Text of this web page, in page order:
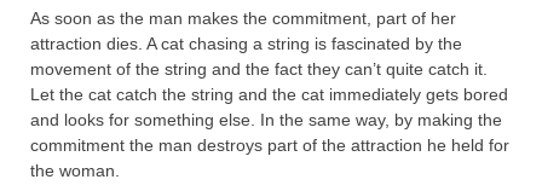
As soon as the man makes the commitment, part of her
attraction dies. A cat chasing a string is fascinated by the
movement of the string and the fact they can’t quite catch it.
Let the cat catch the string and the cat immediately gets bored
and looks for something else. In the same way, by making the
commitment the man destroys part of the attraction he held for
the woman.